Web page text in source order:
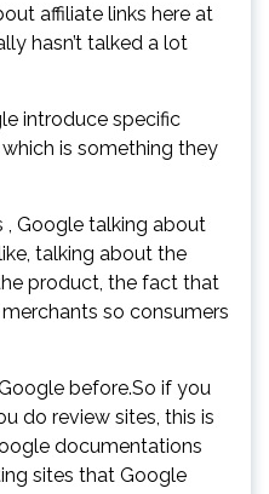
affiliate links here at
hasn’t talked a lot
introduce specific
is something they
, Google talking about
talking about the
product, the fact that
so consumers
before.So if you
do review sites, this is
documentations
sites that Google